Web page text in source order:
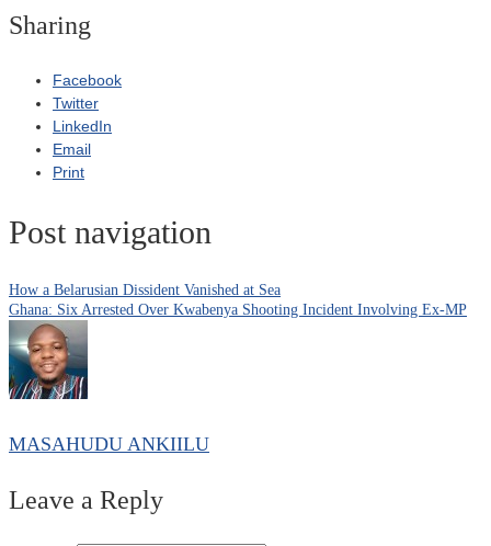
Sharing
Facebook
Twitter
LinkedIn
Email
Print
Post navigation
How a Belarusian Dissident Vanished at Sea
Ghana: Six Arrested Over Kwabenya Shooting Incident Involving Ex-MP
MASAHUDU ANKIILU
Leave a Reply